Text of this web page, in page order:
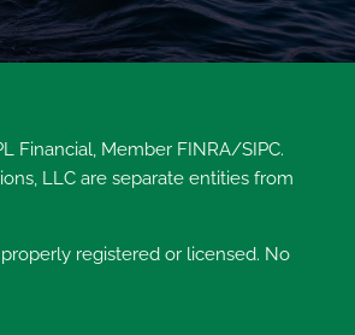
Financial, Member FINRA/SIPC.
LLC are separate entities from
registered or licensed. No